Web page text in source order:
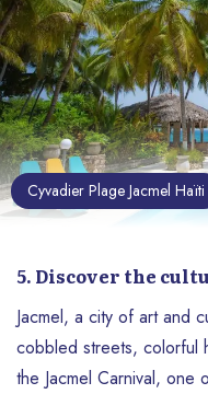
Cyvadier Plage Jacmel Haïti
5. Discover the
Jacmel, a city of art and
cobbled streets, colorful
the Jacmel Carnival, one